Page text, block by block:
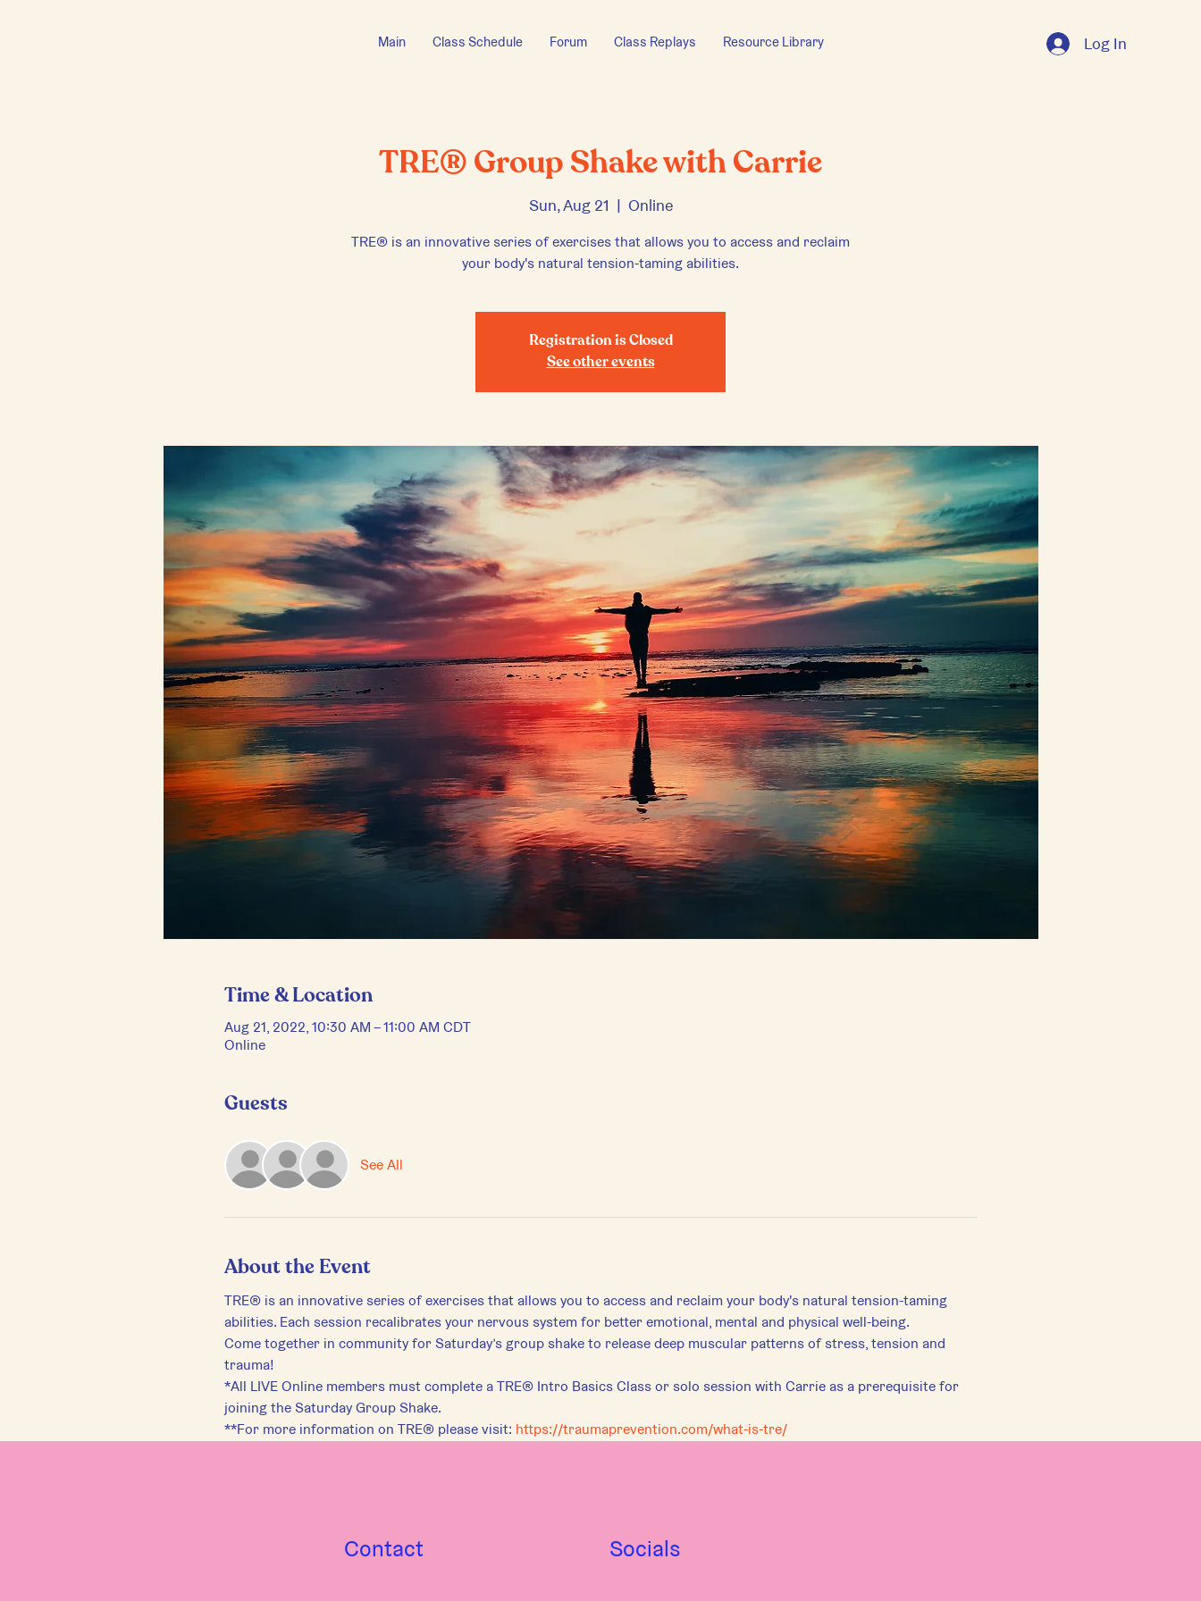
Log In
Main Class Schedule Forum Class Replays Resource Library
TRE® Group Shake with Carrie
Sun, Aug 21
  |
Online
TRE® is an innovative series of exercises that allows you to access and reclaim
your body's natural tension-taming abilities.
Registration is Closed
See other events
Time & Location
Aug 21, 2022, 10:30 AM – 11:00 AM CDT
Online
Guests
See All
About the Event
TRE® is an innovative series of exercises that allows you to access and reclaim your body's natural tension-taming
abilities. Each session recalibrates your nervous system for better emotional, mental and physical well-being.
Come together in community for Saturday’s group shake to release deep muscular patterns of stress, tension and
trauma!
*All LIVE Online members must complete a TRE® Intro Basics Class or solo session with Carrie as a prerequisite for
joining the Saturday Group Shake.
**For more information on TRE® please visit: https://traumaprevention.com/what-is-tre/
Contact Socials